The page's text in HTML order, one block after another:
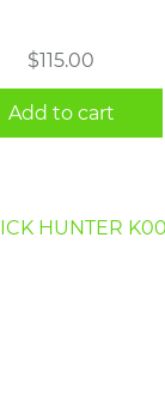
$115.00
Add to cart